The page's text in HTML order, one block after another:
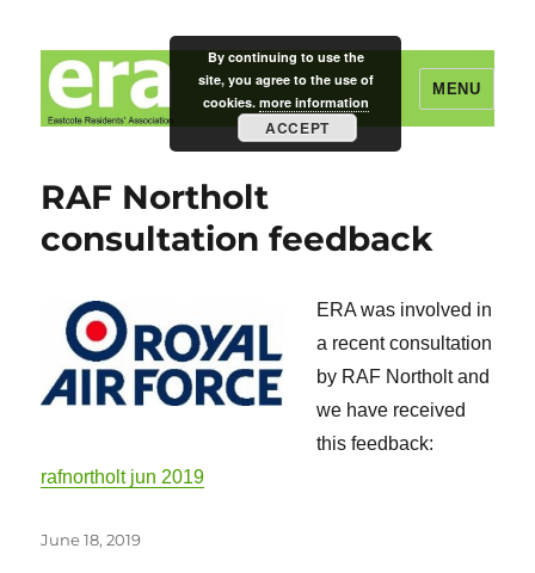
Eastcote Residents' Association
MENU
RAF Northolt
consultation feedback
ERA was involved in
a recent consultation
by RAF Northolt and
we have received
this feedback:
rafnortholt jun 2019
Posted
June 18, 2019
By continuing to use the
site, you agree to the use of
cookies. more information
ACCEPT